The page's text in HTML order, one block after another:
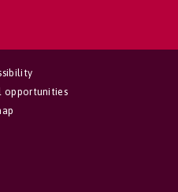
opportunities